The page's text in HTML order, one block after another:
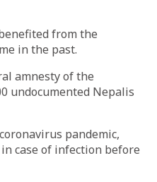
from the
in the past.
amnesty of the
undocumented Nepalis
pandemic,
case of infection before